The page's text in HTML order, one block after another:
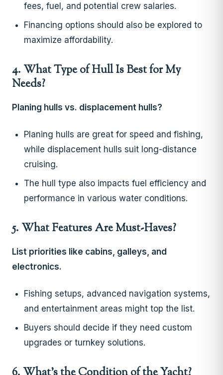
fees, fuel, and potential crew salaries.
Financing options should also be explored to
maximize affordability.
4. What Type of Hull Is Best for My
Needs?
Planing hulls vs. displacement hulls?
Planing hulls are great for speed and fishing,
while displacement hulls suit long-distance
cruising.
The hull type also impacts fuel efficiency and
performance in various water conditions.
5. What Features Are Must-Haves?
List priorities like cabins, galleys, and
electronics.
Fishing setups, advanced navigation systems,
and entertainment areas might top the list.
Buyers should decide if they need custom
upgrades or turnkey solutions.